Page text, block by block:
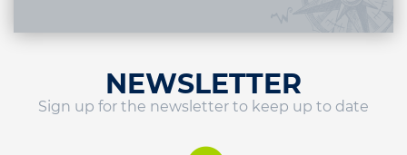
NEWSLETTER
Sign up for the newsletter to keep up to date